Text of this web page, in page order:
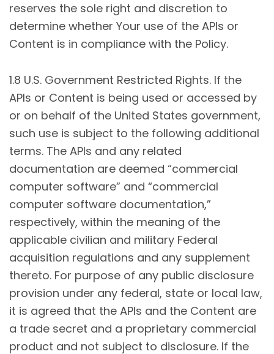
reserves the sole right and discretion to
determine whether Your use of the APIs or
Content is in compliance with the Policy.
1.8 U.S. Government Restricted Rights. If the
APIs or Content is being used or accessed by
or on behalf of the United States government,
such use is subject to the following additional
terms. The APIs and any related
documentation are deemed “commercial
computer software” and “commercial
computer software documentation,”
respectively, within the meaning of the
applicable civilian and military Federal
acquisition regulations and any supplement
thereto. For purpose of any public disclosure
provision under any federal, state or local law,
it is agreed that the APIs and the Content are
a trade secret and a proprietary commercial
product and not subject to disclosure. If the